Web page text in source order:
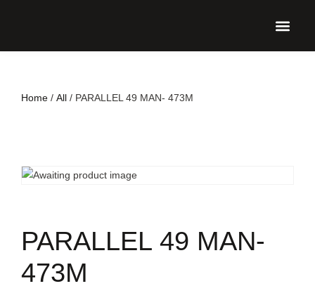
Home / All / PARALLEL 49 MAN- 473M
PARALLEL 49 MAN-
473M